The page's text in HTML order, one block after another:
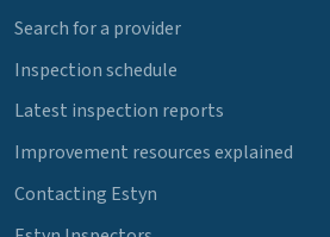
Search for a provider
Inspection schedule
Latest inspection reports
Improvement resources explained
Contacting Estyn